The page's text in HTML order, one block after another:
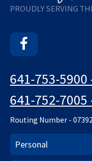
PROUDLY SERVING
641-753-5900
641-752-7005
Routing Number -
Personal